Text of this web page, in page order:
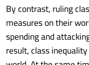
By contrast, ruling
measures on their
spending and
result, class